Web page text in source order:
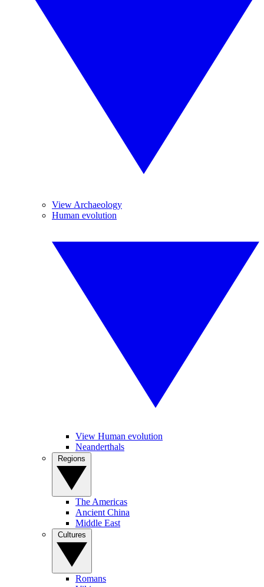
View Archaeology
Human evolution
View Human evolution
Neanderthals
The Americas
Ancient China
Middle East
Romans